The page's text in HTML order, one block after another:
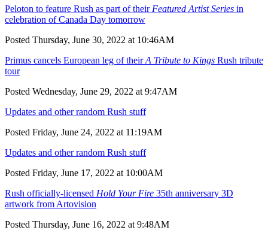
Peloton to feature Rush as part of theirFeatured Artist Series in
celebration of Canada Day tomorrow
Posted Thursday, June 30, 2022 at 10:46AM
Primus cancels European leg of theirA Tribute to Kings Rush tribute
tour
Posted Wednesday, June 29, 2022 at 9:47AM
Updates and other random Rush stuff
Posted Friday, June 24, 2022 at 11:19AM
Updates and other random Rush stuff
Posted Friday, June 17, 2022 at 10:00AM
Rush officially-licensed Hold Your Fire 35th anniversary 3D
artwork from Artovision
Posted Thursday, June 16, 2022 at 9:48AM